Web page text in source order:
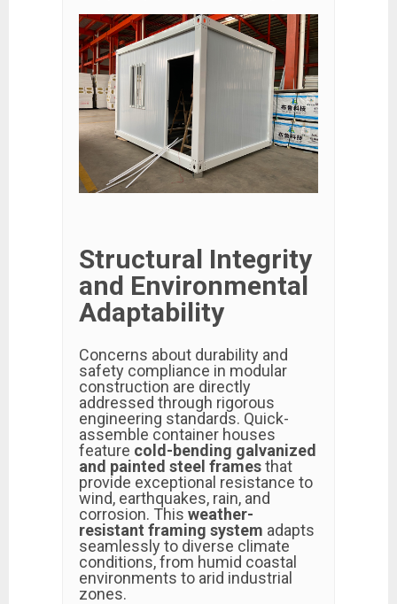
Structural Integrity
and Environmental
Adaptability
Concerns about durability and
safety compliance in modular
construction are directly
addressed through rigorous
engineering standards. Quick-
assemble container houses
feature cold-bending galvanized
and painted steel framesthat
provide exceptional resistance to
wind, earthquakes, rain, and
corrosion. This weather-
resistant framing system adapts
seamlessly to diverse climate
conditions, from humid coastal
environments to arid industrial
zones.